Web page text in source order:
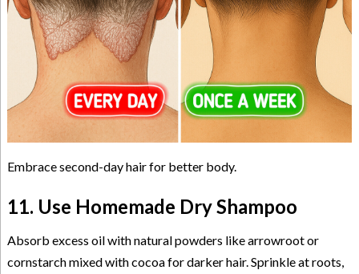
Embrace second-day hair for better body.
11. Use Homemade Dry Shampoo
Absorb excess oil with natural powders like arrowroot or
cornstarch mixed with cocoa for darker hair. Sprinkle at roots,